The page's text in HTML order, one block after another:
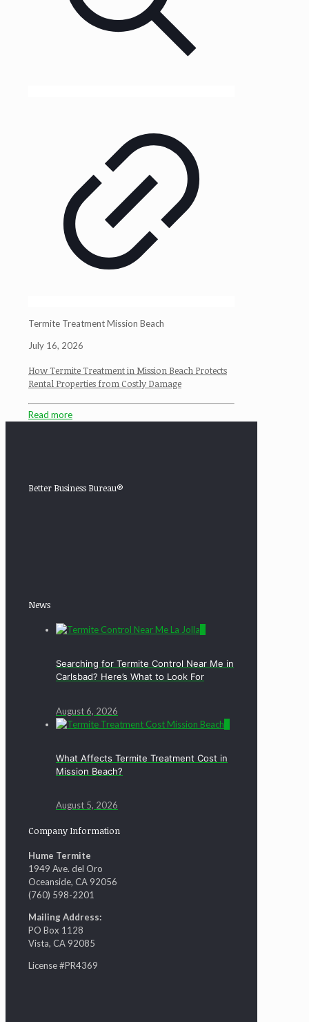
Termite Treatment Mission Beach
July 16, 2026
How Termite Treatment in Mission Beach Protects
Rental Properties from Costly Damage
Read more
Better Business Bureau®
News
Searching for Termite Control Near Me in
Carlsbad? Here’s What to Look For
August 6, 2026
What Affects Termite Treatment Cost in
Mission Beach?
August 5, 2026
Company Information
Hume Termite
1949 Ave. del Oro
Oceanside, CA 92056
(760) 598-2201
Mailing Address:
PO Box 1128
Vista, CA 92085
License #PR4369